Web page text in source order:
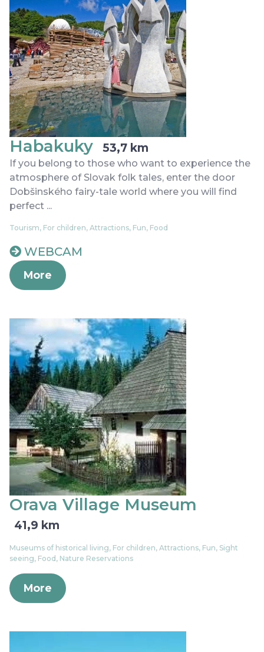
Habakuky 53,7 km
If you belong to those who want to experience the
atmosphere of Slovak folk tales, enter the door
Dobšinského fairy-tale world where you will find
perfect ...
Tourism, For children, Attractions, Fun, Food
WEBCAM
More
Orava Village Museum
41,9 km
Museums of historical living, For children, Attractions, Fun, Sight
seeing, Food, Nature Reservations
More